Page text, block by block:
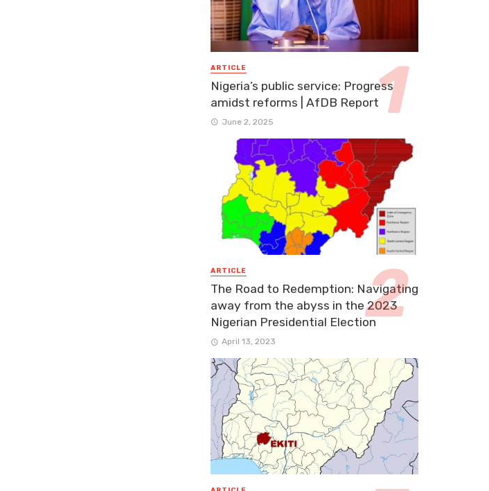
ARTICLE
Nigeria’s public service: Progress
amidst reforms | AfDB Report
June 2, 2025
ARTICLE
The Road to Redemption: Navigating
away from the abyss in the 2023
Nigerian Presidential Election
April 13, 2023